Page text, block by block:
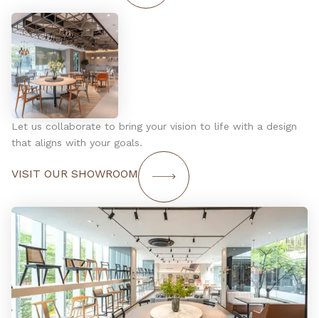
Let us collaborate to bring your vision to life with a design
that aligns with your goals.
VISIT OUR SHOWROOM